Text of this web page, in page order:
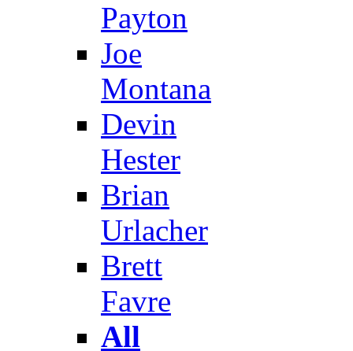
Payton
Joe
Montana
Devin
Hester
Brian
Urlacher
Brett
Favre
All